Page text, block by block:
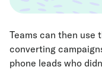
Teams can then use
converting
phone leads who